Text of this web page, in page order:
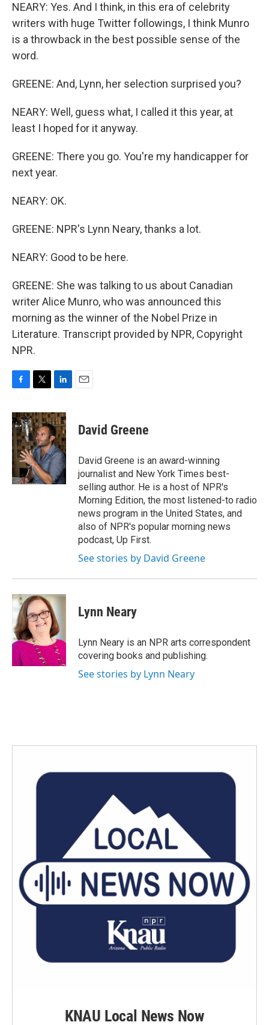
NEARY: Yes. And I think, in this era of celebrity
writers with huge Twitter followings, I think Munro
is a throwback in the best possible sense of the
word.
GREENE: And, Lynn, her selection surprised you?
NEARY: Well, guess what, I called it this year, at
least I hoped for it anyway.
GREENE: There you go. You're my handicapper for
next year.
NEARY: OK.
GREENE: NPR's Lynn Neary, thanks a lot.
NEARY: Good to be here.
GREENE: She was talking to us about Canadian
writer Alice Munro, who was announced this
morning as the winner of the Nobel Prize in
Literature. Transcript provided by NPR, Copyright
NPR.
c
e
b
o
o
k
i
t
t
e
r
n
k
e
d
I
n
David Greene
David Greene is an award-winning
journalist and New York Times best-
selling author. He is a host of NPR's
Morning Edition, the most listened-to radio
news program in the United States, and
also of NPR's popular morning news
podcast, Up First.
See stories by David Greene
Lynn Neary
Lynn Neary is an NPR arts correspondent
covering books and publishing.
See stories by Lynn Neary
KNAU Local News Now